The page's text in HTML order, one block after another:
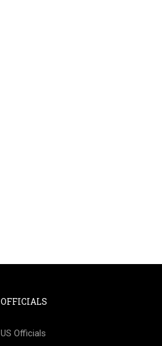
OFFICIALS
US Officials